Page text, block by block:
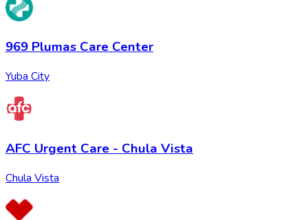
969 Plumas Care Center
Yuba City
AFC Urgent Care - Chula Vista
Chula Vista